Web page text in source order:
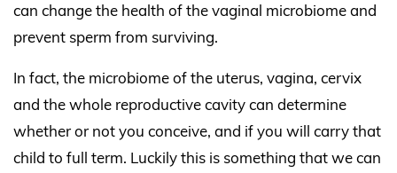
can change the health of the vaginal microbiome and
prevent sperm from surviving.
In fact, the microbiome of the uterus, vagina, cervix
and the whole reproductive cavity can determine
whether or not you conceive, and if you will carry that
child to full term. Luckily this is something that we can